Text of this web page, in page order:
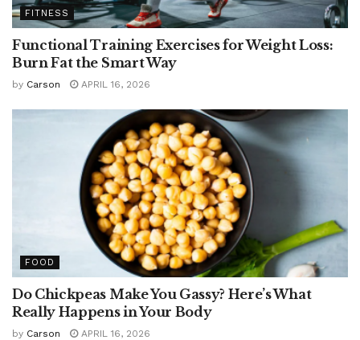
FITNESS
Functional Training Exercises for Weight Loss:
Burn Fat the Smart Way
by Carson APRIL 16, 2026
FOOD
Do Chickpeas Make You Gassy? Here’s What
Really Happens in Your Body
by Carson APRIL 16, 2026